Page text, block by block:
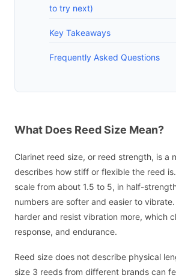
to try next)
Key Takeaways
Frequently Asked Questions
What Does Reed Size Mean?
Clarinet reed size, or reed strength, is a
describes how stiff or flexible the reed
scale from about 1.5 to 5, in half-
numbers are softer and easier to
harder and resist vibration more, which
response, and endurance.
Reed size does not describe physical
size 3 reeds from different brands can